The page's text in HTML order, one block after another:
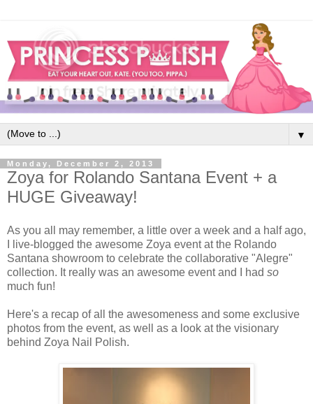
▼
Monday, December 2, 2013
Zoya for Rolando Santana Event + a
HUGE Giveaway!
As you all may remember, a little over a week and a half ago,
I live-blogged the awesome Zoya event at the Rolando
Santana showroom to celebrate the collaborative "Alegre"
collection. It really was an awesome event and I had so
much fun!
Here's a recap of all the awesomeness and some exclusive
photos from the event, as well as a look at the visionary
behind Zoya Nail Polish.